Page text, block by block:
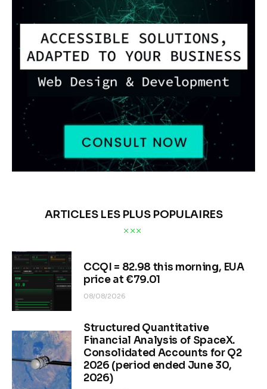
ARTICLES LES PLUS POPULAIRES
CCQI = 82.98 this morning, EUA
price at €79.01
08/08/2026
Structured Quantitative
Financial Analysis of SpaceX.
Consolidated Accounts for Q2
2026 (period ended June 30,
2026)